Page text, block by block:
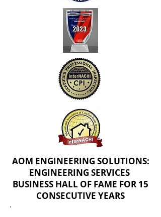
AOM ENGINEERING SOLUTIONS:
ENGINEERING SERVICES
BUSINESS HALL OF FAME FOR 15
CONSECUTIVE YEARS